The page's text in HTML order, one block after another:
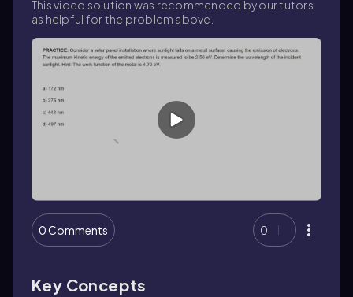
This video solution was recommended by our tutors
as helpful for the problem above.
0 Comments 0
Key Concepts